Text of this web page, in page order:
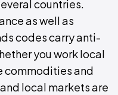
countries.
as well as
codes carry anti-
you work local
commodities and
local markets are